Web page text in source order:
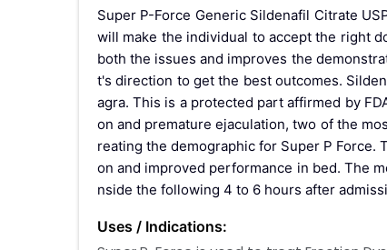
Super P-Force Generic Sildenafil Citrate
will make the individual to accept the right
both the issues and improves the
t's direction to get the best outcomes.
agra. This is a protected part affirmed by
on and premature ejaculation, two of the
reating the demographic for Super P
on and improved performance in bed. The
nside the following 4 to 6 hours after
Uses / Indications: